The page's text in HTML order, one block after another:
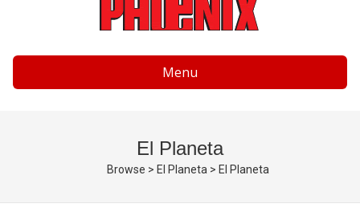
Menu
El Planeta
Browse > El Planeta > El Planeta